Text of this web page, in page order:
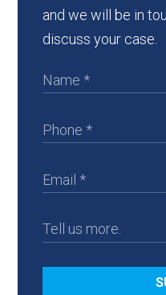
and we will be in
discuss your case.